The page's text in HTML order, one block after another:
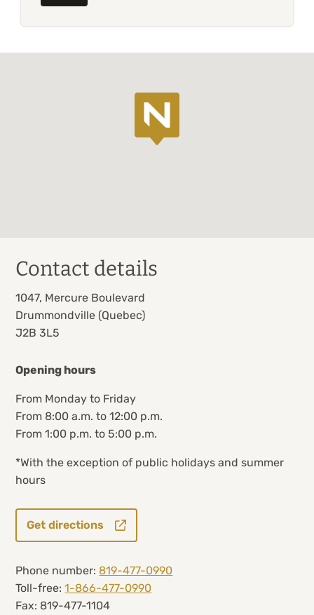
Contact details
1047, Mercure Boulevard
Drummondville (Quebec)
J2B 3L5
Opening hours
From Monday to Friday
From 8:00 a.m. to 12:00 p.m.
From 1:00 p.m. to 5:00 p.m.
*With the exception of public holidays and summer
hours
Get directions
Phone number: 819-477-0990
Toll-free:1-866-477-0990
Fax: 819-477-1104